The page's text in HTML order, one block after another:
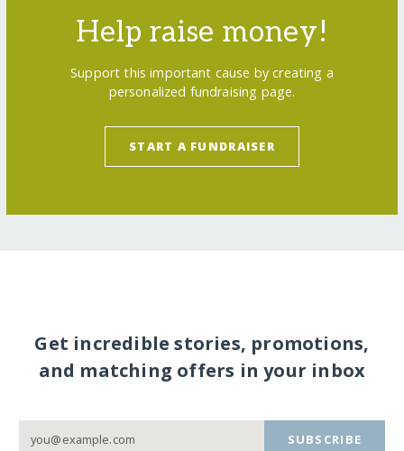
Help raise money!
Support this important cause by creating a
personalized fundraising page.
START A FUNDRAISER
Get incredible stories, promotions,
and matching offers in your inbox
SUBSCRIBE